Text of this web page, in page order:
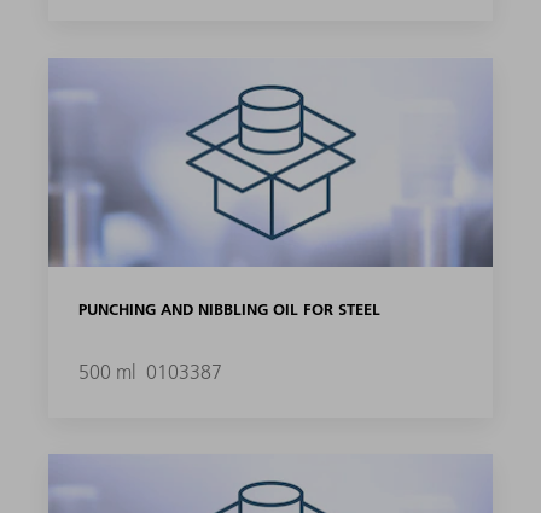
PUNCHING AND NIBBLING OIL FOR STEEL
500 ml 0103387